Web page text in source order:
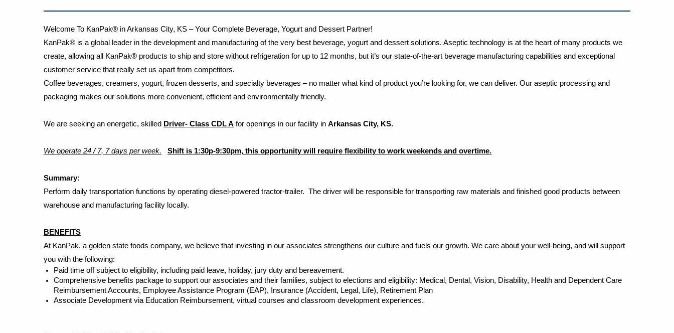
Welcome To KanPak® in Arkansas City, KS – Your Complete Beverage, Yogurt and Dessert Partner!
KanPak® is a global leader in the development and manufacturing of the very best beverage, yogurt and dessert solutions. Aseptic technology is at the heart of many products we
create, allowing all KanPak® products to ship and store without refrigeration for up to 12 months, but it’s our state-of-the-art beverage manufacturing capabilities and exceptional
customer service that really set us apart from competitors.
Coffee beverages, creamers, yogurt, frozen desserts, and specialty beverages – no matter what kind of product you’re looking for, we can deliver. Our aseptic processing and
packaging makes our solutions more convenient, efficient and environmentally friendly.
We are seeking an energetic, skilled Driver- Class CDL A for openings in our facility in Arkansas City, KS.
We operate 24 / 7, 7 days per week. Shift is 1:30p-9:30pm, this opportunity will require flexibility to work weekends and overtime.
Summary:
Perform daily transportation functions by operating diesel-powered tractor-trailer. The driver will be responsible for transporting raw materials and finished good products between
warehouse and manufacturing facility locally.
BENEFITS
At KanPak, a golden state foods company, we believe that investing in our associates strengthens our culture and fuels our growth. We care about your well-being, and will support
you with the following:
Paid time off subject to eligibility, including paid leave, holiday, jury duty and bereavement.
Comprehensive benefits package to support our associates and their families, subject to elections and eligibility: Medical, Dental, Vision, Disability, Health and Dependent Care
Reimbursement Accounts, Employee Assistance Program (EAP), Insurance (Accident, Legal, Life), Retirement Plan
Associate Development via Education Reimbursement, virtual courses and classroom development experiences.